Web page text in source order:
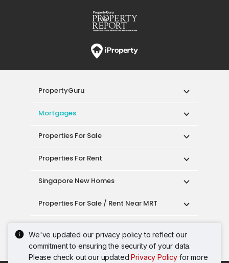
We've updated our privacy policy to reflect our
commitment to ensuring the security of your data.
Please check out our updatedPrivacy Policy for more
PropertyGuru
Mortgages
Properties For Sale
Properties For Rent
Singapore New Homes
Properties For Sale / Rent Near MRT
Singapore Popular Areas